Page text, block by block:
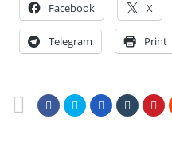
Facebook X
Telegram Print